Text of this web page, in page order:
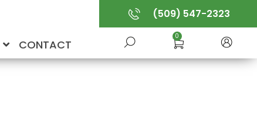
CONTACT
(509) 547-2323
0